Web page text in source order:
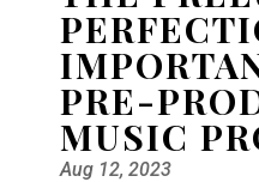
PRE-
MUSIC
Aug 12, 2023